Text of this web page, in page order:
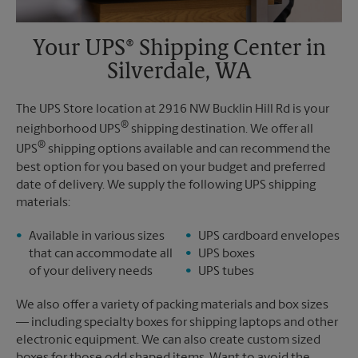
Your UPS® Shipping Center in
Silverdale, WA
The UPS Store location at 2916 NW Bucklin Hill Rd is your
neighborhood UPS® shipping destination. We offer all
UPS® shipping options available and can recommend the
best option for you based on your budget and preferred
date of delivery. We supply the following UPS shipping
materials:
Available in various sizes
that can accommodate all
of your delivery needs
UPS cardboard envelopes
UPS boxes
UPS tubes
We also offer a variety of packing materials and box sizes
— including specialty boxes for shipping laptops and other
electronic equipment. We can also create custom sized